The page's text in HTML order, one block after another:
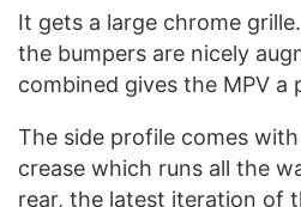
It gets a large chrome
the bumpers are nicely
combined gives the MPV a
The side profile comes
crease which runs all the
rear, the latest iteration of